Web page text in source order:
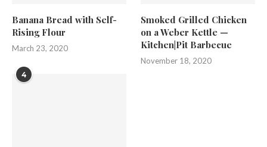
Banana Bread with Self-
Rising Flour
March 23, 2020
Smoked Grilled Chicken
on a Weber Kettle —
Kitchen|Pit Barbecue
November 18, 2020
4